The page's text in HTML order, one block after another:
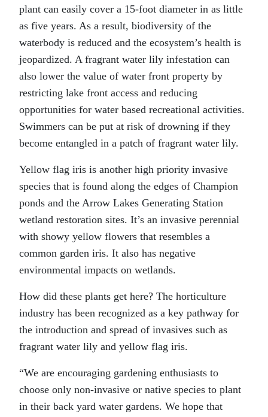
plant can easily cover a 15-foot diameter in as little
as five years. As a result, biodiversity of the
waterbody is reduced and the ecosystem’s health is
jeopardized. A fragrant water lily infestation can
also lower the value of water front property by
restricting lake front access and reducing
opportunities for water based recreational activities.
Swimmers can be put at risk of drowning if they
become entangled in a patch of fragrant water lily.
Yellow flag iris is another high priority invasive
species that is found along the edges of Champion
ponds and the Arrow Lakes Generating Station
wetland restoration sites. It’s an invasive perennial
with showy yellow flowers that resembles a
common garden iris. It also has negative
environmental impacts on wetlands.
How did these plants get here? The horticulture
industry has been recognized as a key pathway for
the introduction and spread of invasives such as
fragrant water lily and yellow flag iris.
“We are encouraging gardening enthusiasts to
choose only non-invasive or native species to plant
in their back yard water gardens. We hope that